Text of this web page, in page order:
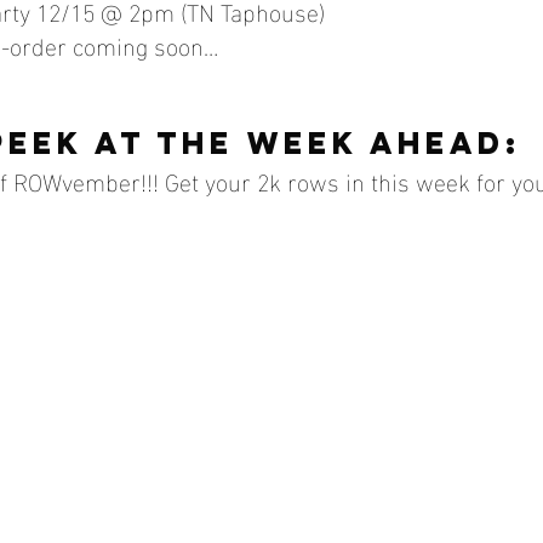
12/15 @ 2pm (TN Taphouse)
coming soon…
at the week ahead:
Get your 2k rows in this week for